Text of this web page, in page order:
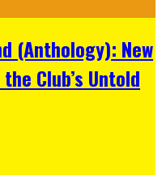
(Anthology): New
Club’s Untold